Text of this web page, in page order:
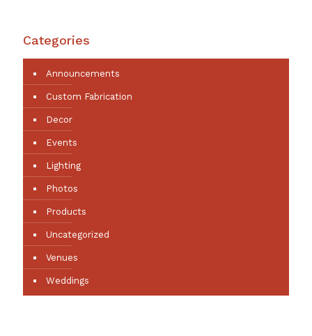
Categories
Announcements
Custom Fabrication
Decor
Events
Lighting
Photos
Products
Uncategorized
Venues
Weddings